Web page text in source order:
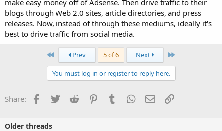
make easy money off of Adsense. Then drive traffic to their
blogs through Web 2.0 sites, article directories, and press
releases. Now, instead of through these mediums, ideally it's
best to drive traffic from social media.
First Prev 5 of 6 Next Last
You must log in or register to reply here.
Share: Facebook
TwitterReddit PinterestTumblrWhatsApp
EmailLink
Older threads